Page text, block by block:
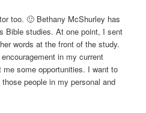
too. 🙂 Bethany McShurley has
Bible studies. At one point, I sent
words at the front of the study.
in my current
some opportunities. I want to
people in my personal and